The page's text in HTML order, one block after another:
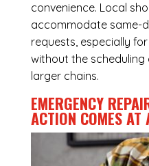
convenience. Local
accommodate same-
requests, especially
without the
larger chains.
EMERGENCY
ACTION COMES AT